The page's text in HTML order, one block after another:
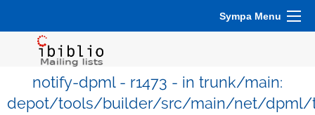
Sympa Menu
notify-dpml - r1473 - in trunk/main:
depot/tools/builder/src/main/net/